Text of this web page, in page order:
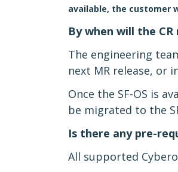
available, the customer
By when will the
The engineering
next MR release, or
Once the SF-OS is
be migrated to the
Is there any pre-
All supported